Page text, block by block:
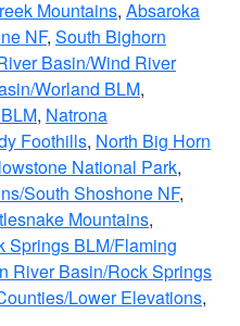
Mountains, Absaroka
NF, South Bighorn
Basin/Wind River
Worland BLM,
, Natrona
Foothills, North Big Horn
National Park,
South Shoshone NF,
Mountains,
Springs BLM/Flaming
River Basin/Rock Springs
Lower Elevations,